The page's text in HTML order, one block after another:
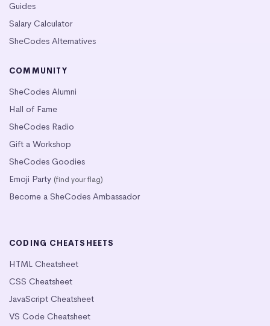
Guides
Salary Calculator
SheCodes Alternatives
COMMUNITY
SheCodes Alumni
Hall of Fame
SheCodes Radio
Gift a Workshop
SheCodes Goodies
Emoji Party (find your flag)
Become a SheCodes Ambassador
CODING CHEATSHEETS
HTML Cheatsheet
CSS Cheatsheet
JavaScript Cheatsheet
VS Code Cheatsheet